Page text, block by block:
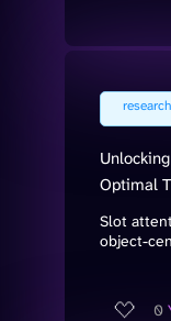
research
Optimal
Slot
object-
0